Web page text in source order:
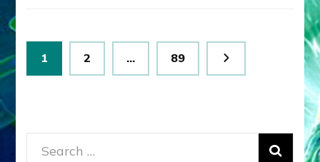
Posts
pagination
Page
1 Page
2 … Page
89
Search